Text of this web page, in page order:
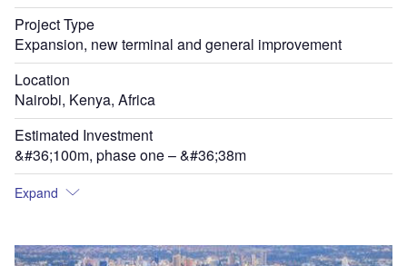
Project Type
Expansion, new terminal and general improvement
Location
Nairobi, Kenya, Africa
Estimated Investment
&#36;100m, phase one – &#36;38m
Expand